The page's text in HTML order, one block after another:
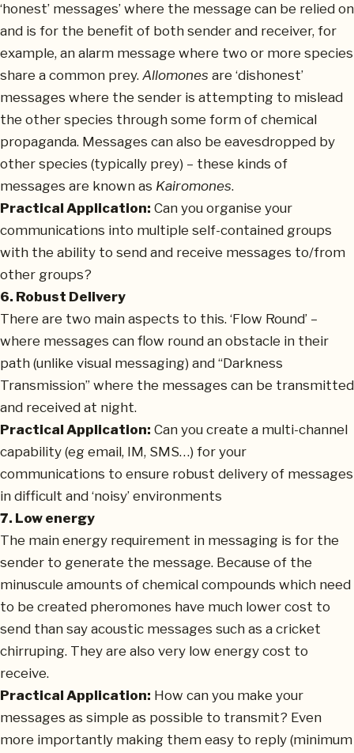
‘honest’ messages’ where the message can be relied on
and is for the benefit of both sender and receiver, for
example, an alarm message where two or more species
share a common prey. Allomones are ‘dishonest’
messages where the sender is attempting to mislead
the other species through some form of chemical
propaganda. Messages can also be eavesdropped by
other species (typically prey) – these kinds of
messages are known as Kairomones.
Practical Application: Can you organise your
communications into multiple self-contained groups
with the ability to send and receive messages to/from
other groups?
6. Robust Delivery
There are two main aspects to this. ‘Flow Round’ –
where messages can flow round an obstacle in their
path (unlike visual messaging) and “Darkness
Transmission” where the messages can be transmitted
and received at night.
Practical Application: Can you create a multi-channel
capability (eg email, IM, SMS…) for your
communications to ensure robust delivery of messages
in difficult and ‘noisy’ environments
7. Low energy
The main energy requirement in messaging is for the
sender to generate the message. Because of the
minuscule amounts of chemical compounds which need
to be created pheromones have much lower cost to
send than say acoustic messages such as a cricket
chirruping. They are also very low energy cost to
receive.
Practical Application: How can you make your
messages as simple as possible to transmit? Even
more importantly making them easy to reply (minimum